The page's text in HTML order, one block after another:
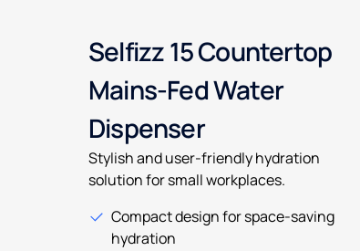
elementSelfizz 15 Countertop
Mains-Fed Water
Dispenser
Stylish and user-friendly hydration
solution for small workplaces.
Compact design for space-saving
hydration